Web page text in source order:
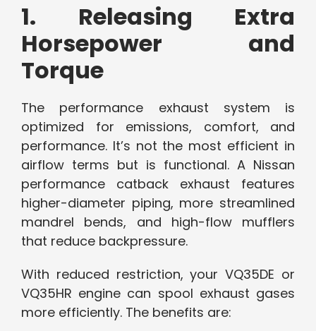
1. Releasing Extra
Horsepower and
Torque
The performance exhaust system is
optimized for emissions, comfort, and
performance. It’s not the most efficient in
airflow terms but is functional. A Nissan
performance catback exhaust features
higher-diameter piping, more streamlined
mandrel bends, and high-flow mufflers
that reduce backpressure.
With reduced restriction, your VQ35DE or
VQ35HR engine can spool exhaust gases
more efficiently. The benefits are: